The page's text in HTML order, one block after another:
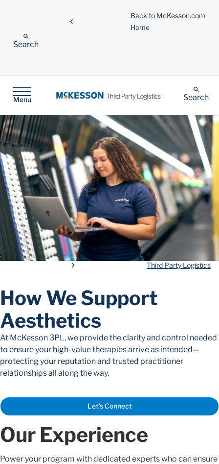
Back to McKesson.com
Home
Search
Menu Search
Third Party Logistics
How We Support
Aesthetics
At McKesson 3PL, we provide the clarity and control needed
to ensure your high-value therapies arrive as intended—
protecting your reputation and trusted practitioner
relationships all along the way.
Let's Connect
Our Experience
Power your program with dedicated experts who can ensure